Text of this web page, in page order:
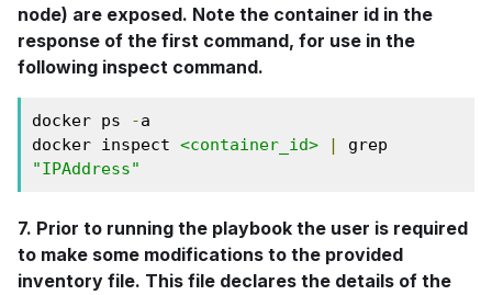
node) are exposed. Note the container id in the
response of the first command, for use in the
following inspect command.
docker ps -a
docker inspect <container_id> |
"IPAddress"
7. Prior to running the playbook the user is required
to make some modifications to the provided
inventory file. This file declares the details of the